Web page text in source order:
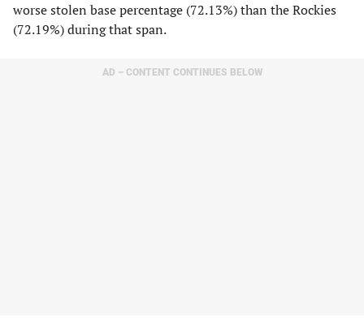
worse stolen base percentage (72.13%) than the Rockies
(72.19%) during that span.
AD – CONTENT CONTINUES BELOW